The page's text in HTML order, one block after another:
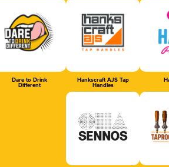
Dare to Drink
Different
Hankscraft AJS Tap
Handles